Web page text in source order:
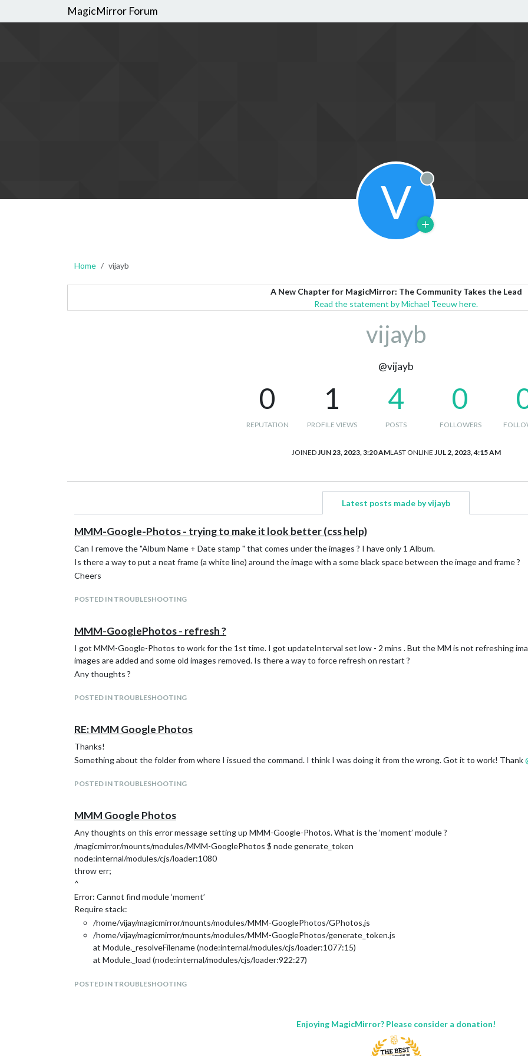
MagicMirror Forum
V Offline
Home vijayb
A New Chapter for MagicMirror: The Community Takes the Lead
Read the statement by Michael Teeuw here.
vijayb
@vijayb
0
REPUTATION
1
PROFILE VIEWS
4
POSTS
0
FOLLOWERS
JOINEDJUN 23, 2023, 3:20 AMLAST ONLINE JUL 2, 2023, 4:15 AM
Latest posts made by vijayb
MMM-Google-Photos - trying to make it look better (css help)
Can I remove the "Album Name + Date stamp " that comes under the images ? I have only 1 Album.
Is there a way to put a neat frame (a white line) around the image with a some black space between the image and frame ?
Cheers
POSTED IN TROUBLESHOOTING
MMM-GooglePhotos - refresh ?
I got MMM-Google-Photos to work for the 1st time. I got updateInterval set low - 2 mins . But the MM is not refreshing
images are added and some old images removed. Is there a way to force refresh on restart ?
Any thoughts ?
POSTED IN TROUBLESHOOTING
RE: MMM Google Photos
Thanks!
Something about the folder from where I issued the command. I think I was doing it from the wrong. Got it to work! Thank
POSTED IN TROUBLESHOOTING
MMM Google Photos
Any thoughts on this error message setting up MMM-Google-Photos. What is the ‘moment’ module ?
/magicmirror/mounts/modules/MMM-GooglePhotos $ node generate_token
node:internal/modules/cjs/loader:1080
throw err;
^
Error: Cannot find module ‘moment’
Require stack:
/home/vijay/magicmirror/mounts/modules/MMM-GooglePhotos/GPhotos.js
/home/vijay/magicmirror/mounts/modules/MMM-GooglePhotos/generate_token.js
at Module._resolveFilename (node:internal/modules/cjs/loader:1077:15)
at Module._load (node:internal/modules/cjs/loader:922:27)
at require (node:internal/modules/cjs/helpers:110:18)
at Module._extensions…js (node:internal/modules/cjs/loader:1310:10)
POSTED IN TROUBLESHOOTING
Enjoying MagicMirror? Please consider a donation!